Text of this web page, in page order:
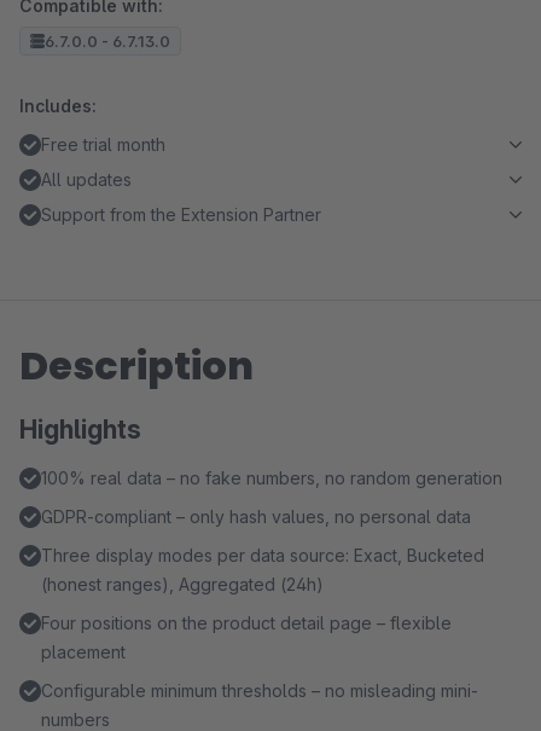
Compatible with:
6.7.0.0 - 6.7.13.0
Includes:
Free trial month
All updates
Support from the Extension Partner
Description
Highlights
100% real data – no fake numbers, no random generation
GDPR-compliant – only hash values, no personal data
Three display modes per data source: Exact, Bucketed
(honest ranges), Aggregated (24h)
Four positions on the product detail page – flexible
placement
Configurable minimum thresholds – no misleading mini-
numbers